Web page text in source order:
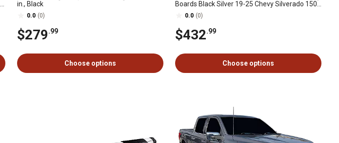
in., Black
0.0 (0)
$279.99
Choose options
Boards Black Silver 19-25 Chevy Silverado 1500
Crew Cab
0.0 (0)
$432.99
Choose options